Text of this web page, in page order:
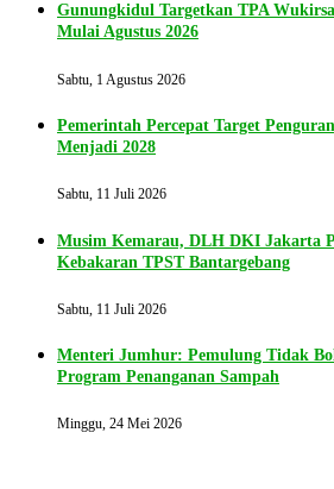
Gunungkidul Targetkan TPA
Mulai Agustus 2026
Sabtu, 1 Agustus 2026
Pemerintah Percepat Target
Menjadi 2028
Sabtu, 11 Juli 2026
Musim Kemarau, DLH DKI Jakarta
Kebakaran TPST Bantargebang
Sabtu, 11 Juli 2026
Menteri Jumhur: Pemulung Tidak
Program Penanganan Sampah
Minggu, 24 Mei 2026